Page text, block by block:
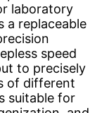
laboratory
a replaceable
speed
to precisely
of different
suitable for